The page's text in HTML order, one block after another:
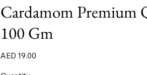
Cardamom Premium
100 Gm
Price
AED 19.00